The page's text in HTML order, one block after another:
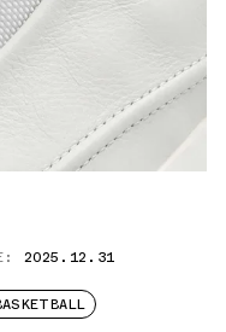
2025.12.31